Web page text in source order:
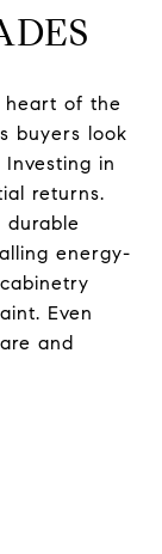
heart of the
buyers look
in
returns.
energy-
Even
and